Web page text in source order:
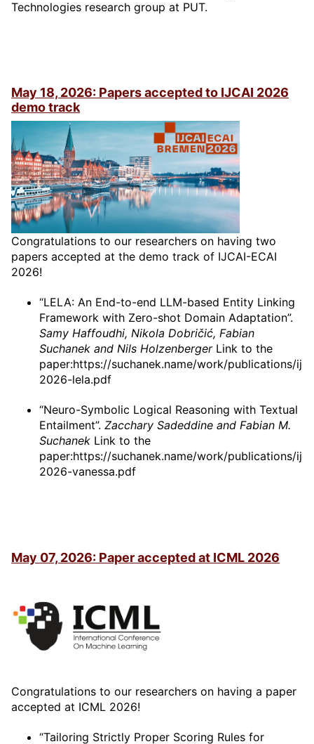
Technologies research group at PUT.
May 18, 2026: Papers accepted to IJCAI 2026
demo track
Congratulations to our researchers on having two
papers accepted at the demo track of IJCAI-ECAI
2026!
“LELA: An End-to-end LLM-based Entity Linking
Framework with Zero-shot Domain Adaptation”.
Samy Haffoudhi, Nikola Dobričić, Fabian
Suchanek and Nils HolzenbergerLink to the
paper:https://suchanek.name/work/publications/
2026-lela.pdf
“Neuro-Symbolic Logical Reasoning with Textual
Entailment”. Zacchary Sadeddine and Fabian M.
Suchanek Link to the
paper:https://suchanek.name/work/publications/
2026-vanessa.pdf
May 07, 2026: Paper accepted at ICML 2026
Congratulations to our researchers on having a paper
accepted at ICML 2026!
“Tailoring Strictly Proper Scoring Rules for